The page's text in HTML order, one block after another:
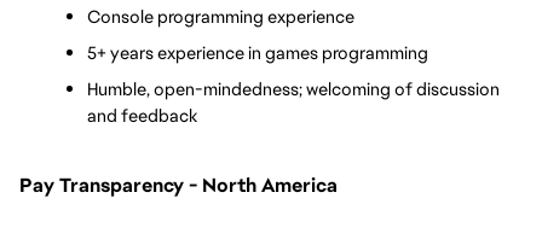
Console programming experience
5+ years experience in games programming
Humble, open-mindedness; welcoming of discussion
and feedback
Pay Transparency - North America